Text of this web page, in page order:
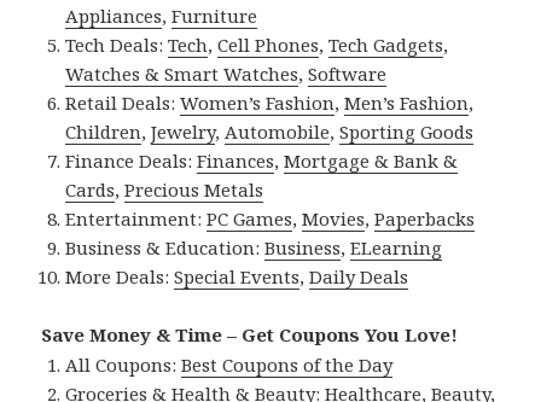
Appliances,Furniture
Tech Deals:Tech,Cell Phones,Tech Gadgets,
Watches & Smart Watches,Software
Retail Deals:Women’s Fashion,Men’s Fashion,
Children,Jewelry, Automobile,Sporting Goods
Finance Deals:Finances,Mortgage & Bank &
Cards,Precious Metals
Entertainment:PC Games,Movies,Paperbacks
Business & Education:Business,ELearning
More Deals:Special Events,Daily Deals
Save Money & Time – Get Coupons You Love!
All Coupons:Best Coupons of the Day
Groceries & Health & Beauty:Healthcare,Beauty,